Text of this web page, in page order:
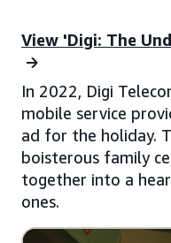
View 'Digi: The
In 2022, Digi
mobile service
ad for the holiday.
boisterous family
together into a
ones.